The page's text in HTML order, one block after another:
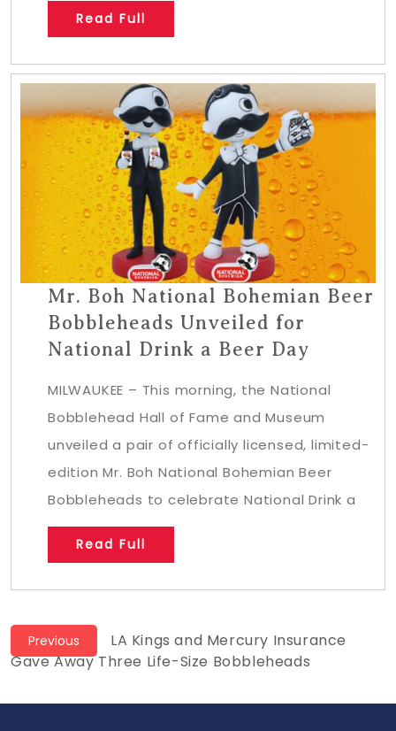
Read Full
Mr. Boh National Bohemian Beer
Bobbleheads Unveiled for
National Drink a Beer Day
MILWAUKEE – This morning, the National
Bobblehead Hall of Fame and Museum
unveiled a pair of officially licensed, limited-
edition Mr. Boh National Bohemian Beer
Bobbleheads to celebrate National Drink a
Read Full
Post
navigation
Previous
Previous
post:
LA Kings and Mercury Insurance
Gave Away Three Life-Size Bobbleheads